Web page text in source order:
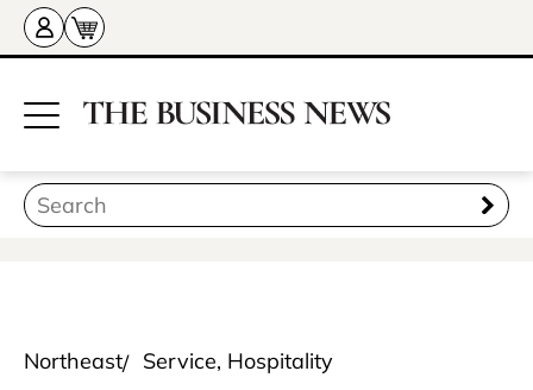
Northeast Service, Hospitality